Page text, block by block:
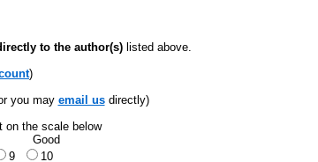
to the author(s) listed above.
)
you may email usdirectly)
on the scale below
Good
9 10